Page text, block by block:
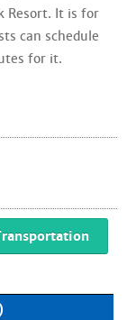
Resort. It is for
can schedule
for it.